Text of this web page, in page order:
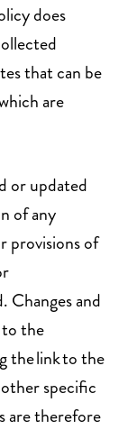
does
that can be
are
or updated
of any
provisions of
Changes and
the
the link to the
specific
are therefore